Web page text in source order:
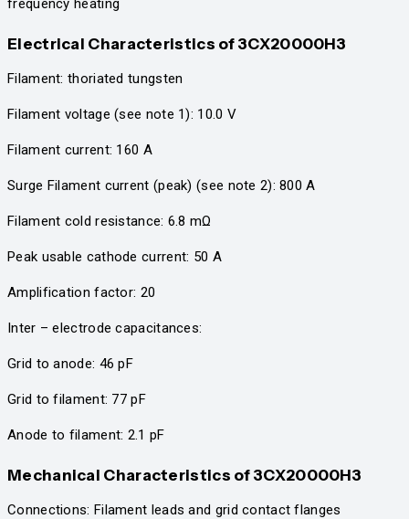
Electrical Characteristics of 3CX20000H3
Filament: thoriated tungsten
Filament voltage (see note 1): 10.0 V
Filament current: 160 A
Surge Filament current (peak) (see note 2): 800 A
Filament cold resistance: 6.8 mΩ
Peak usable cathode current: 50 A
Amplification factor: 20
Inter – electrode capacitances:
Grid to anode: 46 pF
Grid to filament: 77 pF
Anode to filament: 2.1 pF
Mechanical Characteristics of 3CX20000H3
Connections: Filament leads and grid contact flanges